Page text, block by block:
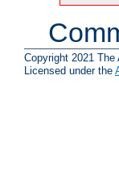
Copyright 2021 The
Licensed under the